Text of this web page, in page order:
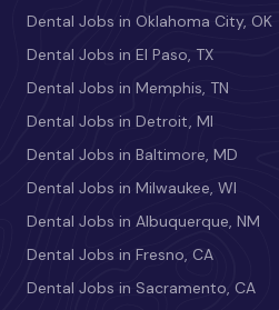
Dental Jobs in Oklahoma City, OK
Dental Jobs in El Paso, TX
Dental Jobs in Memphis, TN
Dental Jobs in Detroit, MI
Dental Jobs in Baltimore, MD
Dental Jobs in Milwaukee, WI
Dental Jobs in Albuquerque, NM
Dental Jobs in Fresno, CA
Dental Jobs in Sacramento, CA